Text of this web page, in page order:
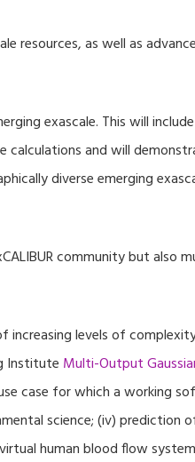
resources, as well as
exascale. This will
calculations and will
diverse emerging
community but also
levels of
Institute Multi-Output
case for which a working
science; (iv) prediction
human blood flow